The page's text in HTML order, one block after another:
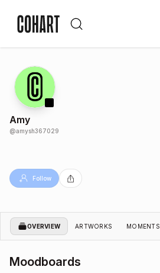
Amy
@amysh367029
Follow
OVERVIEW ARTWORKS MOMENTS
Moodboards